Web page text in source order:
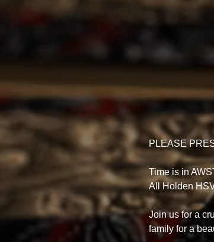
PLEASE
Time is in
All Holden
Join us for a
family for a